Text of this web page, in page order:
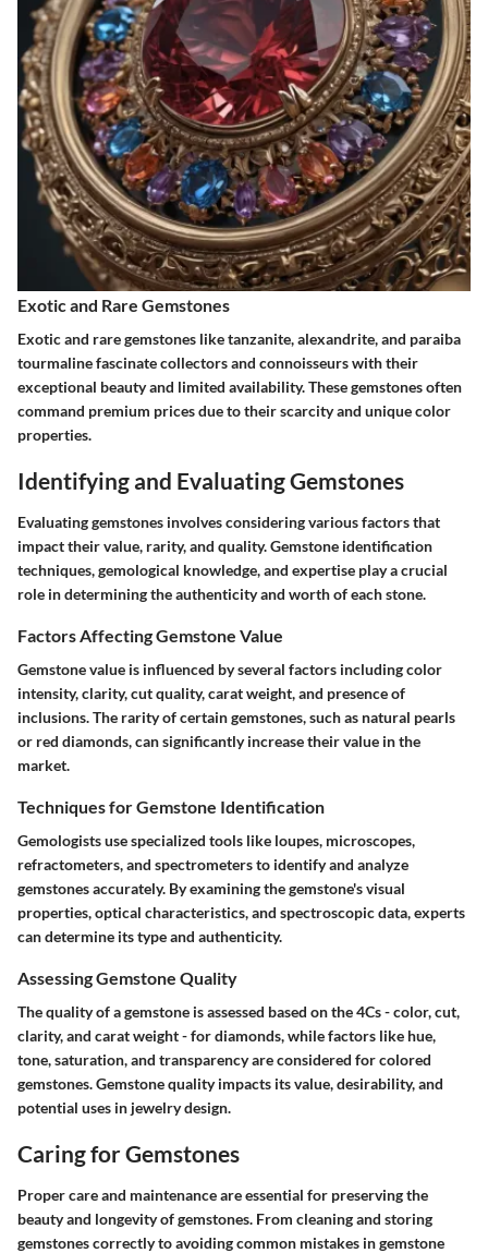
Exotic and Rare Gemstones
Exotic and rare gemstones like tanzanite, alexandrite, and paraiba
tourmaline fascinate collectors and connoisseurs with their
exceptional beauty and limited availability. These gemstones often
command premium prices due to their scarcity and unique color
properties.
Identifying and Evaluating Gemstones
Evaluating gemstones involves considering various factors that
impact their value, rarity, and quality. Gemstone identification
techniques, gemological knowledge, and expertise play a crucial
role in determining the authenticity and worth of each stone.
Factors Affecting Gemstone Value
Gemstone value is influenced by several factors including color
intensity, clarity, cut quality, carat weight, and presence of
inclusions. The rarity of certain gemstones, such as natural pearls
or red diamonds, can significantly increase their value in the
market.
Techniques for Gemstone Identification
Gemologists use specialized tools like loupes, microscopes,
refractometers, and spectrometers to identify and analyze
gemstones accurately. By examining the gemstone's visual
properties, optical characteristics, and spectroscopic data, experts
can determine its type and authenticity.
Assessing Gemstone Quality
The quality of a gemstone is assessed based on the 4Cs - color, cut,
clarity, and carat weight - for diamonds, while factors like hue,
tone, saturation, and transparency are considered for colored
gemstones. Gemstone quality impacts its value, desirability, and
potential uses in jewelry design.
Caring for Gemstones
Proper care and maintenance are essential for preserving the
beauty and longevity of gemstones. From cleaning and storing
gemstones correctly to avoiding common mistakes in gemstone